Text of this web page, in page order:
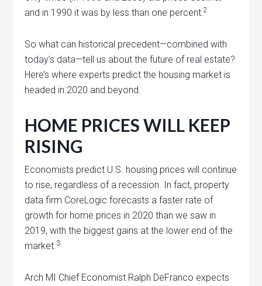
and in 1990 it was by less than one percent.2
So what can historical precedent—combined with
today’s data—tell us about the future of real estate?
Here’s where experts predict the housing market is
headed in 2020 and beyond.
HOME PRICES WILL KEEP
RISING
Economists predict U.S. housing prices will continue
to rise, regardless of a recession. In fact, property
data firm CoreLogic forecasts a faster rate of
growth for home prices in 2020 than we saw in
2019, with the biggest gains at the lower end of the
market. 3
Arch MI Chief Economist Ralph DeFranco expects